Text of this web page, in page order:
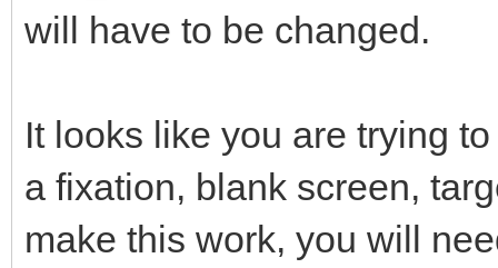
will have to be changed.
It looks like you are trying
a fixation, blank screen,
make this work, you will